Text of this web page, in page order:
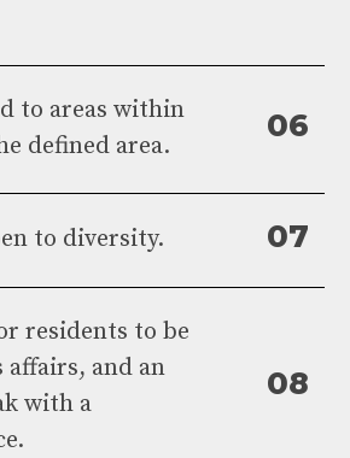
to areas within
defined area.
06
to diversity. 07
residents to be
and an
with a
08